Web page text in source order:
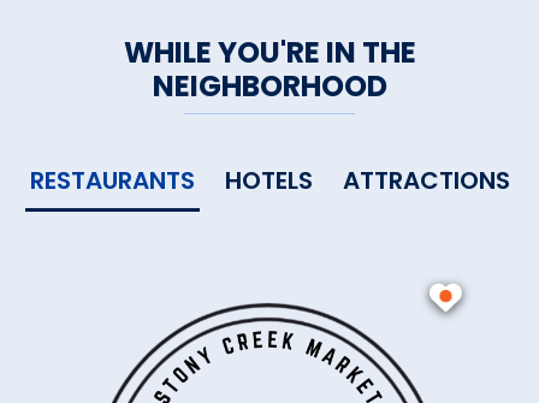
WHILE YOU'RE IN THE
NEIGHBORHOOD
RESTAURANTS HOTELS ATTRACTIONS